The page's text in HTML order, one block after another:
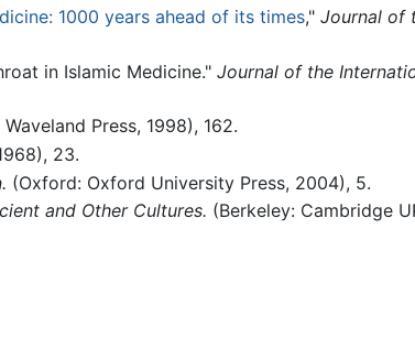
1000 years ahead of its times," Journal of
in Islamic Medicine." Journal of the
Press, 1998), 162.
23.
(Oxford: Oxford University Press, 2004), 5.
and Other Cultures. (Berkeley: Cambridge